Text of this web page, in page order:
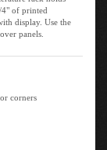
4" of printed
display. Use the
panels.
corners